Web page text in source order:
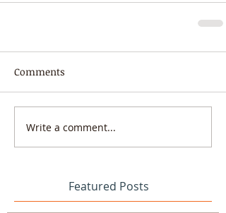
Comments
Write a comment...
Featured Posts